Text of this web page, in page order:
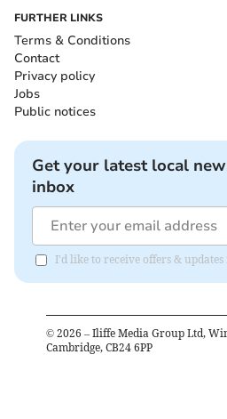
FURTHER LINKS
Terms & Conditions
Contact
Privacy policy
Jobs
Public notices
Get your latest local
inbox
I'd like to receive offers & updates
© 2026 – Iliffe Media Group Ltd,
Cambridge, CB24 6PP